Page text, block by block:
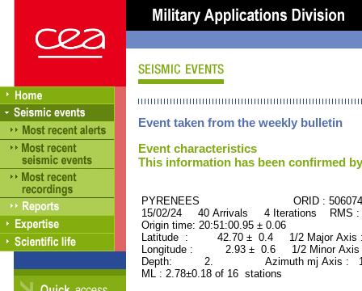
Event taken from the weekly bulletin
Event characteristics
This information has been confirmed
PYRENEES ORID :
15/02/24 40 Arrivals 4 Iterations RMS
Origin time: 20:51:00.95 ± 0.06
Latitude : 42.70 ± 0.4 1/2 Major
Longitude : 2.93 ± 0.6 1/2 Minor
Depth: 2. Azimuth mj Axis :
ML : 2.78±0.18 of 16 stations